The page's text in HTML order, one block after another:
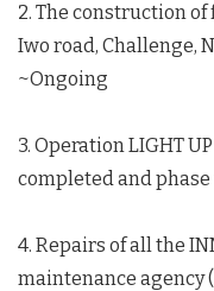
2. The construction
Iwo road, Challenge,
~Ongoing
3. Operation LIGHT
completed and
4. Repairs of all the
maintenance agency